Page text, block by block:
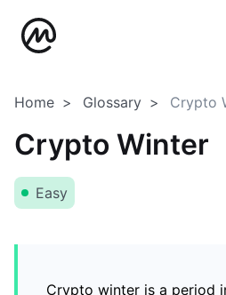
Home Glossary Crypto
Crypto Winter
Easy
Crypto winter is a period